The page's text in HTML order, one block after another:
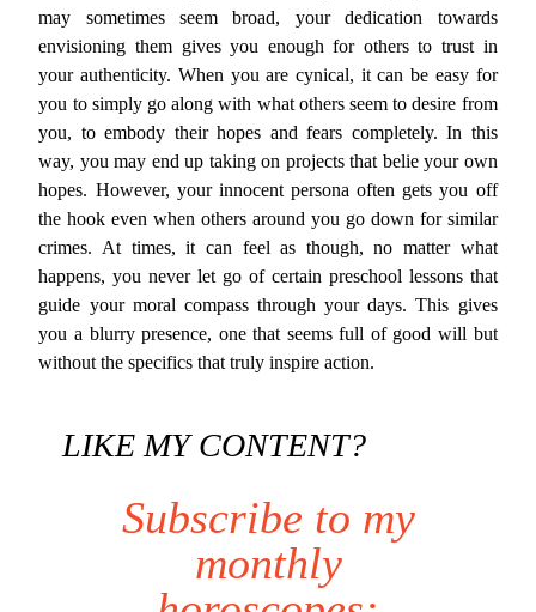
may sometimes seem broad, your dedication towards
envisioning them gives you enough for others to trust in
your authenticity. When you are cynical, it can be easy for
you to simply go along with what others seem to desire from
you, to embody their hopes and fears completely. In this
way, you may end up taking on projects that belie your own
hopes. However, your innocent persona often gets you off
the hook even when others around you go down for similar
crimes. At times, it can feel as though, no matter what
happens, you never let go of certain preschool lessons that
guide your moral compass through your days. This gives
you a blurry presence, one that seems full of good will but
without the specifics that truly inspire action.
LIKE MY CONTENT?
Subscribe to my
monthly